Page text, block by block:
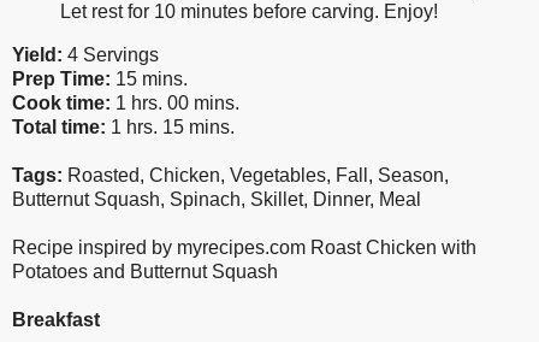
Let rest for 10 minutes before carving. Enjoy!
Yield: 4 Servings
Prep Time: 15 mins.
Cook time: 1 hrs. 00 mins.
Total time: 1 hrs. 15 mins.
Tags: Roasted, Chicken, Vegetables, Fall , Season,
Butternut Squash, Spinach, Skillet, Dinner, Meal
Recipe inspired by myrecipes.com Roast Chicken with
Potatoes and Butternut Squash
Breakfast